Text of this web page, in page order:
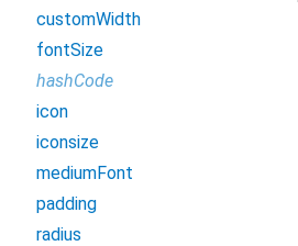
customWidth
fontSize
hashCode
icon
iconsize
mediumFont
padding
radius